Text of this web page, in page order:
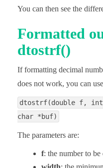
You can then see the
Formatted
dtostrf()
If formatting decimal
does not work, you can
dtostrf(double f,
char *buf)
The parameters are:
f: the number to be